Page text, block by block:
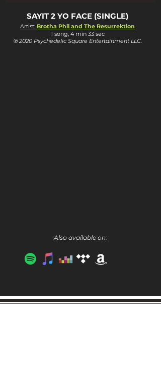
SAYIT 2 YO FACE (SINGLE)
Artist: Brotha Phil and The Resurrektion
1 song, 4 min 33 sec
℗ 2020 Psychedelic Square Entertainment LLC.
Also available on: